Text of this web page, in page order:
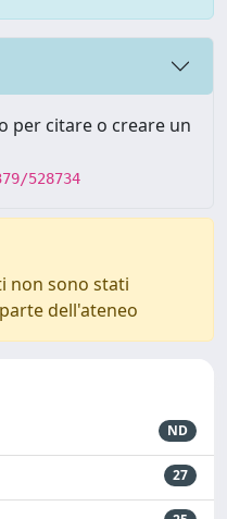
per citare o creare un
528734
non sono stati
dell'ateneo
ND
27